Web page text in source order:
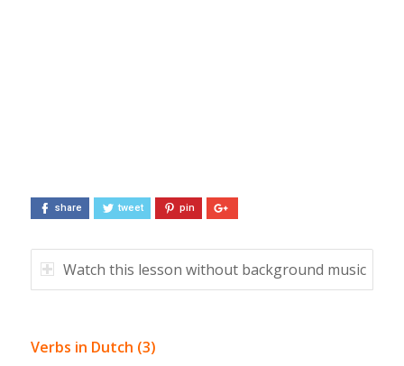
share tweet pin
Watch this lesson without background music
Verbs in Dutch (3)